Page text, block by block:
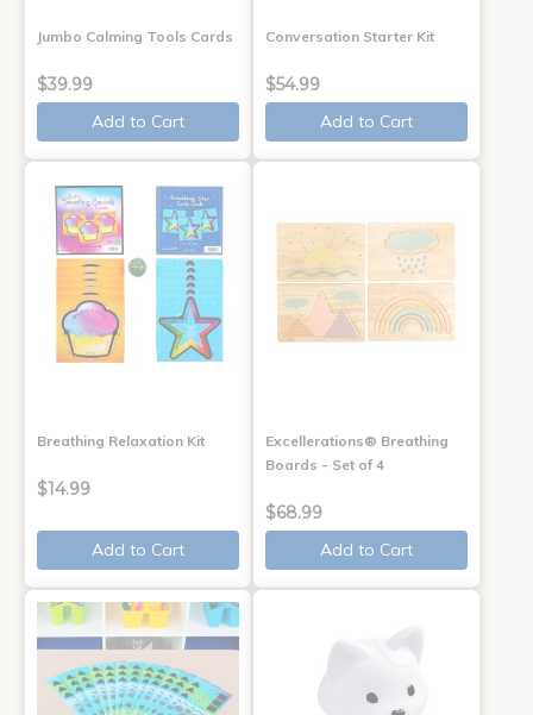
Jumbo Calming Tools Cards
$39.99
Add to Cart
Conversation Starter Kit
$54.99
Add to Cart
Breathing Relaxation Kit
$14.99
Add to Cart
Excellerations® Breathing
Boards - Set of 4
$68.99
Add to Cart